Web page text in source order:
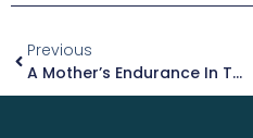
Previous
A Mother’s Endurance In The Midst Of Hardship